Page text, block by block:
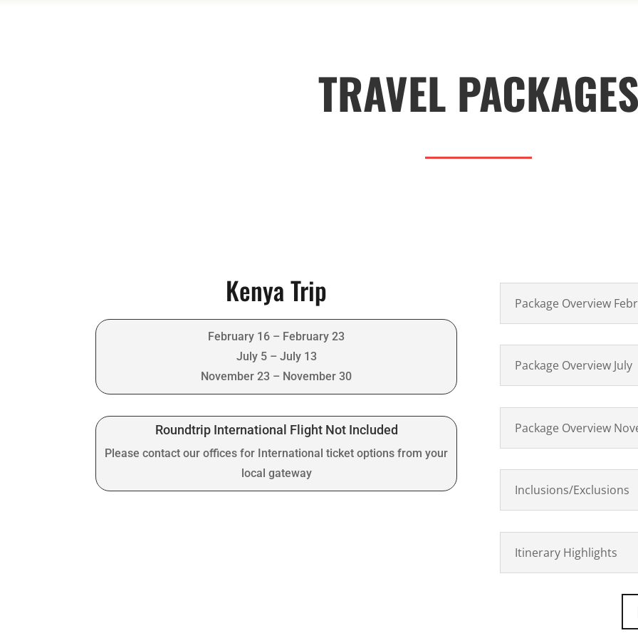
TRAVEL PACKAGES
Kenya Trip
February 16 – February 23
July 5 – July 13
November 23 – November 30
Roundtrip International Flight Not Included
Please contact our offices for International ticket options from your
local gateway
Package Overview
Package Overview July
Package Overview
Inclusions/Exclusions
Itinerary Highlights